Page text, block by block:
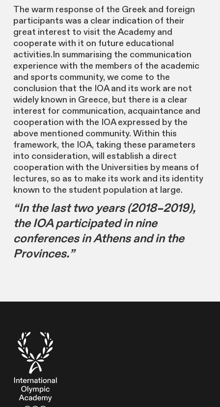
The warm response of the Greek and foreign
participants was a clear indication of their
great interest to visit the Academy and
cooperate with it on future educational
activities.In summarising the communication
experience with the members of the academic
and sports community, we come to the
conclusion that the IOA and its work are not
widely known in Greece, but there is a clear
interest for communication, acquaintance and
cooperation with the IOA expressed by the
above mentioned community. Within this
framework, the IOA, taking these parameters
into consideration, will establish a direct
cooperation with the Universities by means of
lectures, so as to make its work and its identity
known to the student population at large.
“In the last two years (2018–2019),
the IOA participated in nine
conferences in Athens and in the
Provinces.”